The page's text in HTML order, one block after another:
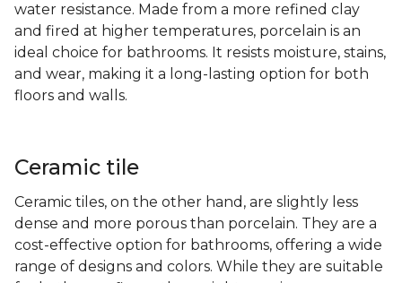
water resistance. Made from a more refined clay
and fired at higher temperatures, porcelain is an
ideal choice for bathrooms. It resists moisture, stains,
and wear, making it a long-lasting option for both
floors and walls.
Ceramic tile
Ceramic tiles, on the other hand, are slightly less
dense and more porous than porcelain. They are a
cost-effective option for bathrooms, offering a wide
range of designs and colors. While they are suitable